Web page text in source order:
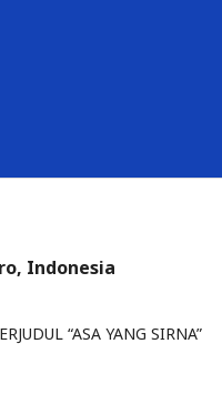
Indonesia
“ASA YANG SIRNA”